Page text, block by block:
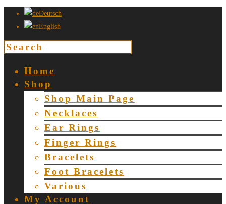
Deutsch
English
Home
Shop
Shop Main Page
Necklaces
Ear Rings
Finger Rings
Bracelets
Foot Bracelets
Various
My Account